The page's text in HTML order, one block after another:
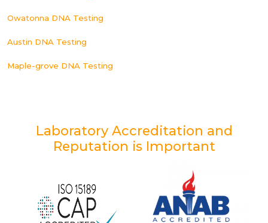
Owatonna DNA Testing
Austin DNA Testing
Maple-grove DNA Testing
Laboratory Accreditation and
Reputation is Important